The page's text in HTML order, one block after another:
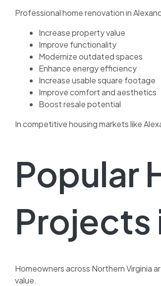
Professional home renovation in
Increase property value
Improve functionality
Modernize outdated spaces
Enhance energy efficiency
Increase usable square footage
Improve comfort and aesthetics
Boost resale potential
In competitive housing markets like
Popular
Projects
Homeowners across Northern Virginia
value.